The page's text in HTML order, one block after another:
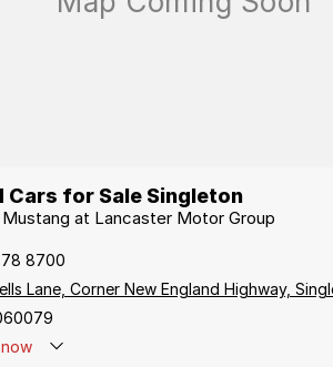
Cars for Sale Singleton
at Lancaster Motor Group
8700
Lane, Corner New England Highway,